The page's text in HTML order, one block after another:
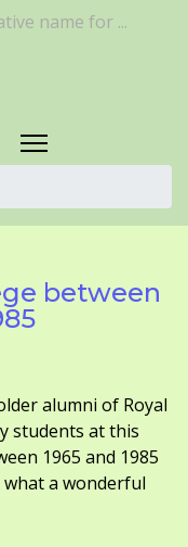
name for ...
between
alumni of Royal
students at this
1965 and 1985
a wonderful